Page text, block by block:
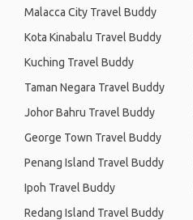
Malacca City Travel Buddy
Kota Kinabalu Travel Buddy
Kuching Travel Buddy
Taman Negara Travel Buddy
Johor Bahru Travel Buddy
George Town Travel Buddy
Penang Island Travel Buddy
Ipoh Travel Buddy
Redang Island Travel Buddy